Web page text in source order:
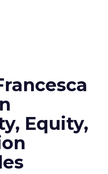
Equity,